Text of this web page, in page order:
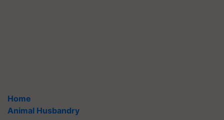
Home
Animal Husbandry